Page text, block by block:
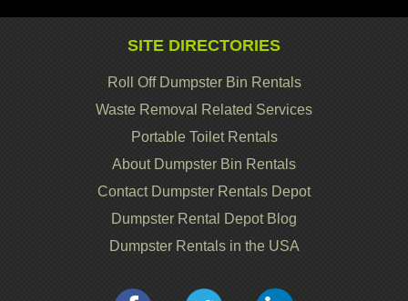
SITE DIRECTORIES
Roll Off Dumpster Bin Rentals
Waste Removal Related Services
Portable Toilet Rentals
About Dumpster Bin Rentals
Contact Dumpster Rentals Depot
Dumpster Rental Depot Blog
Dumpster Rentals in the USA